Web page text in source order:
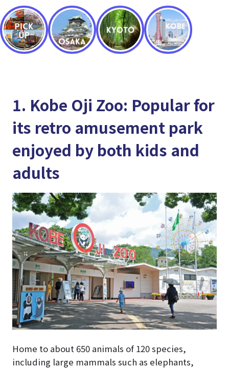
1. Kobe Oji Zoo: Popular for
its retro amusement park
enjoyed by both kids and
adults
Home to about 650 animals of 120 species,
including large mammals such as elephants,